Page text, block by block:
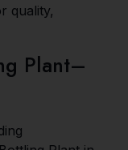
quality,
Plant–